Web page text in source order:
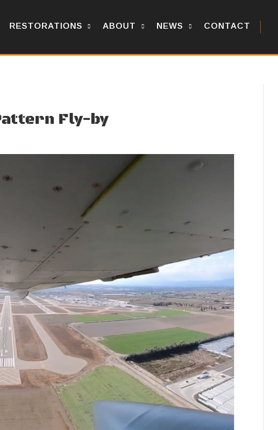
RESTORATIONS ABOUT NEWS CONTACT
Fly-by